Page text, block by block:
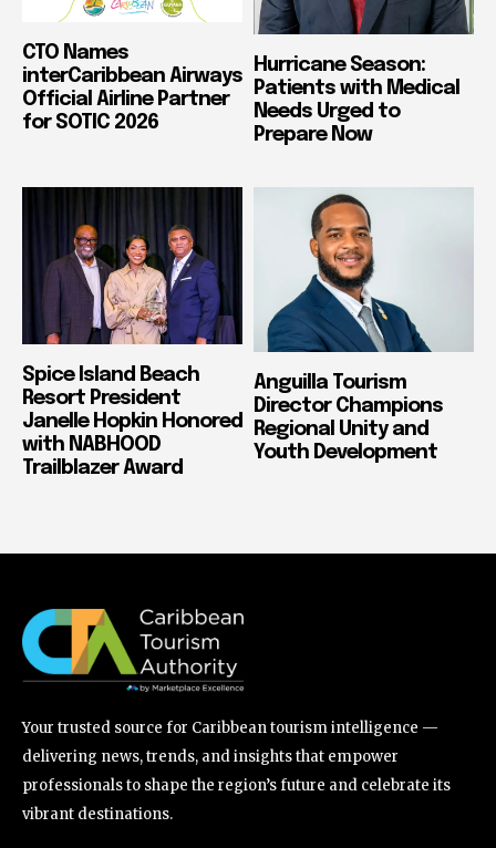
CTO Names
interCaribbean Airways
Official Airline Partner
for SOTIC 2026
Hurricane Season:
Patients with Medical
Needs Urged to
Prepare Now
Spice Island Beach
Resort President
Janelle Hopkin Honored
with NABHOOD
Trailblazer Award
Anguilla Tourism
Director Champions
Regional Unity and
Youth Development
Your trusted source for Caribbean tourism intelligence —
delivering news, trends, and insights that empower
professionals to shape the region’s future and celebrate its
vibrant destinations.